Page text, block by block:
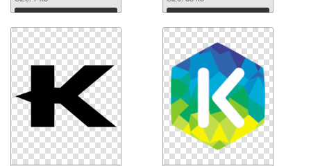
Download Download